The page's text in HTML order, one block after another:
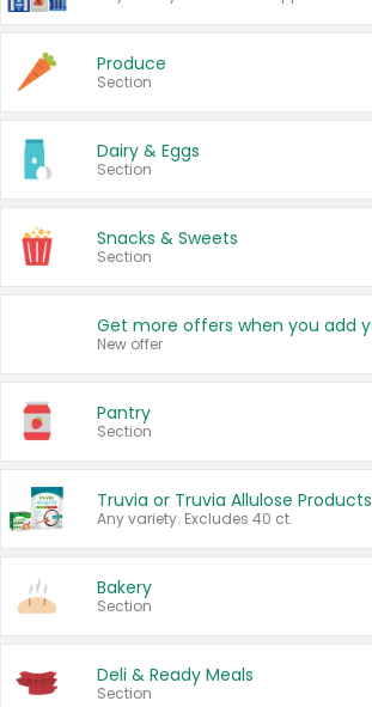
Produce
Section
Dairy & Eggs
Section
Snacks & Sweets
Section
New offer
Pantry
Section
Truvia or Truvia Allulose Products
Any variety. Excludes 40 ct.
Bakery
Section
Deli & Ready Meals
Section